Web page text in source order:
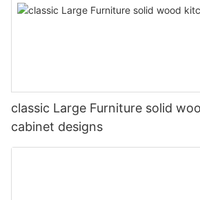
classic Large Furniture solid
cabinet designs